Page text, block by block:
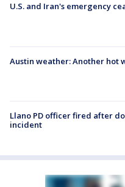
U.S. and Iran's emergency
Austin weather: Another hot
Llano PD officer fired after
incident